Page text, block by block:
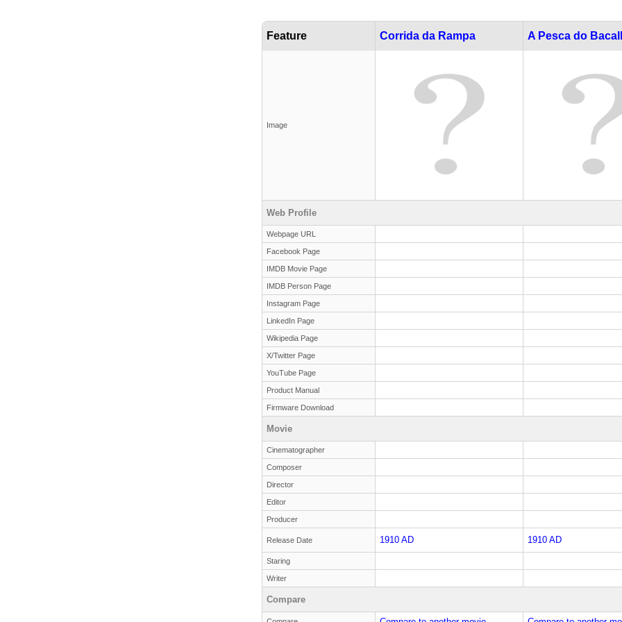
Feature Corrida da Rampa A Pesca do
Image
Web Profile
Webpage URL
Facebook Page
IMDB Movie Page
IMDB Person Page
Instagram Page
LinkedIn Page
Wikipedia Page
X/Twitter Page
YouTube Page
Product Manual
Firmware Download
Movie
Cinematographer
Composer
Director
Editor
Producer
Release Date 1910 AD 1910 AD
Staring
Writer
Compare